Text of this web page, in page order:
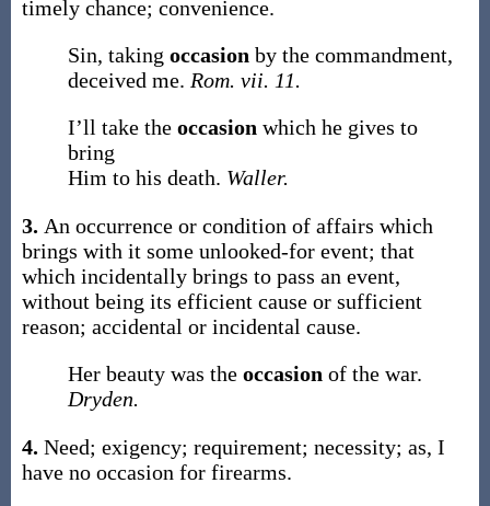
timely chance; convenience.
Sin, taking occasion by the commandment,
deceived me. Rom. vii. 11.
I’ll take the occasion which he gives to
bring
Him to his death. Waller.
3. An occurrence or condition of affairs which
brings with it some unlooked-for event; that
which incidentally brings to pass an event,
without being its efficient cause or sufficient
reason; accidental or incidental cause.
Her beauty was the occasion of the war.
Dryden.
4. Need; exigency; requirement; necessity; as, I
have no occasion for firearms.